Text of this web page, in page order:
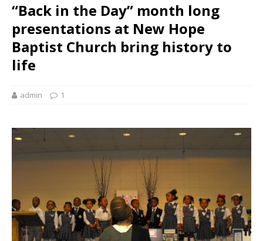
“Back in the Day” month long
presentations at New Hope
Baptist Church bring history to
life
admin 1